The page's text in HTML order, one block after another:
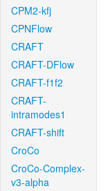
CPM2-kfj
CPNFlow
CRAFT
CRAFT-DFlow
CRAFT-f1f2
CRAFT-
intramodes1
CRAFT-shift
CroCo
CroCo-Complex-
v3-alpha